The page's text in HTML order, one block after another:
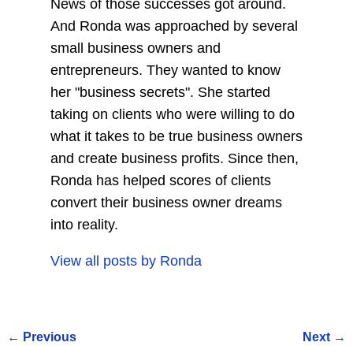
News of those successes got around.
And Ronda was approached by several
small business owners and
entrepreneurs. They wanted to know
her "business secrets". She started
taking on clients who were willing to do
what it takes to be true business owners
and create business profits. Since then,
Ronda has helped scores of clients
convert their business owner dreams
into reality.
View all posts by Ronda
← Previous Next →